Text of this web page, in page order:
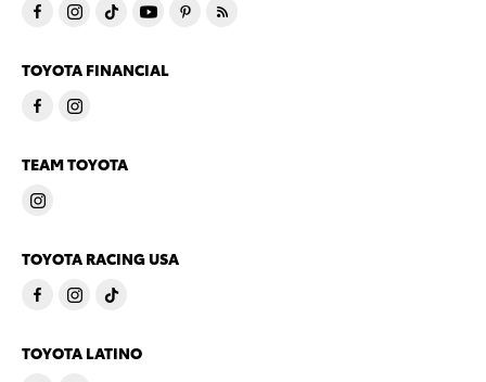
TOYOTA FINANCIAL
TEAM TOYOTA
TOYOTA RACING USA
TOYOTA LATINO